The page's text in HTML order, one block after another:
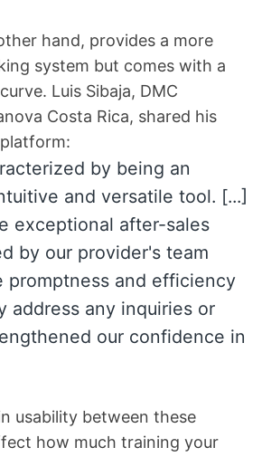
hand, provides a more
system but comes with a
Luis Sibaja, DMC
Costa Rica, shared his
by being an
and versatile tool. [...]
exceptional after-sales
by our provider's team
promptness and efficiency
address any inquiries or
our confidence in
usability between these
how much training your